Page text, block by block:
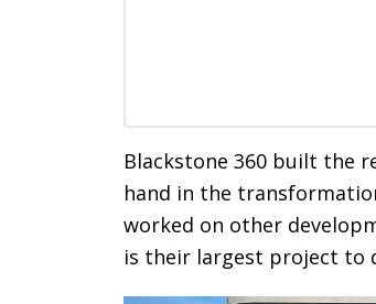
Blackstone 360 built the
hand in the
worked on other
is their largest project to